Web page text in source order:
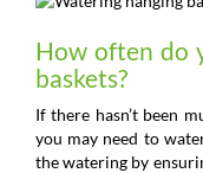
How often do
baskets?
If there hasn’t been
you may need to
the watering by